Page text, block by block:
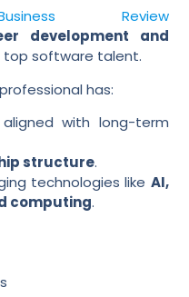
Review
development and
top software talent.
has:
aligned with long-term
structure.
technologies like AI,
computing.